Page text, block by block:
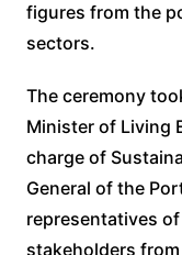
figures from the
sectors.
The ceremony
Minister of Living
charge of
General of the
representatives
stakeholders